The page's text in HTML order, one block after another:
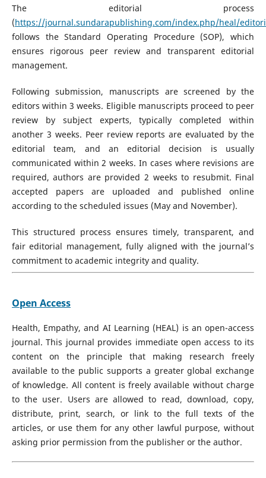
The editorial process
(https://journal.sundarapublishing.com/index.php/heal/
follows the Standard Operating Procedure (SOP), which
ensures rigorous peer review and transparent editorial
management.
Following submission, manuscripts are screened by the
editors within 3 weeks. Eligible manuscripts proceed to peer
review by subject experts, typically completed within
another 3 weeks. Peer review reports are evaluated by the
editorial team, and an editorial decision is usually
communicated within 2 weeks. In cases where revisions are
required, authors are provided 2 weeks to resubmit. Final
accepted papers are uploaded and published online
according to the scheduled issues (May and November).
This structured process ensures timely, transparent, and
fair editorial management, fully aligned with the journal’s
commitment to academic integrity and quality.
Open Access
Health, Empathy, and AI Learning (HEAL) is an open-access
journal. This journal provides immediate open access to its
content on the principle that making research freely
available to the public supports a greater global exchange
of knowledge. All content is freely available without charge
to the user. Users are allowed to read, download, copy,
distribute, print, search, or link to the full texts of the
articles, or use them for any other lawful purpose, without
asking prior permission from the publisher or the author.